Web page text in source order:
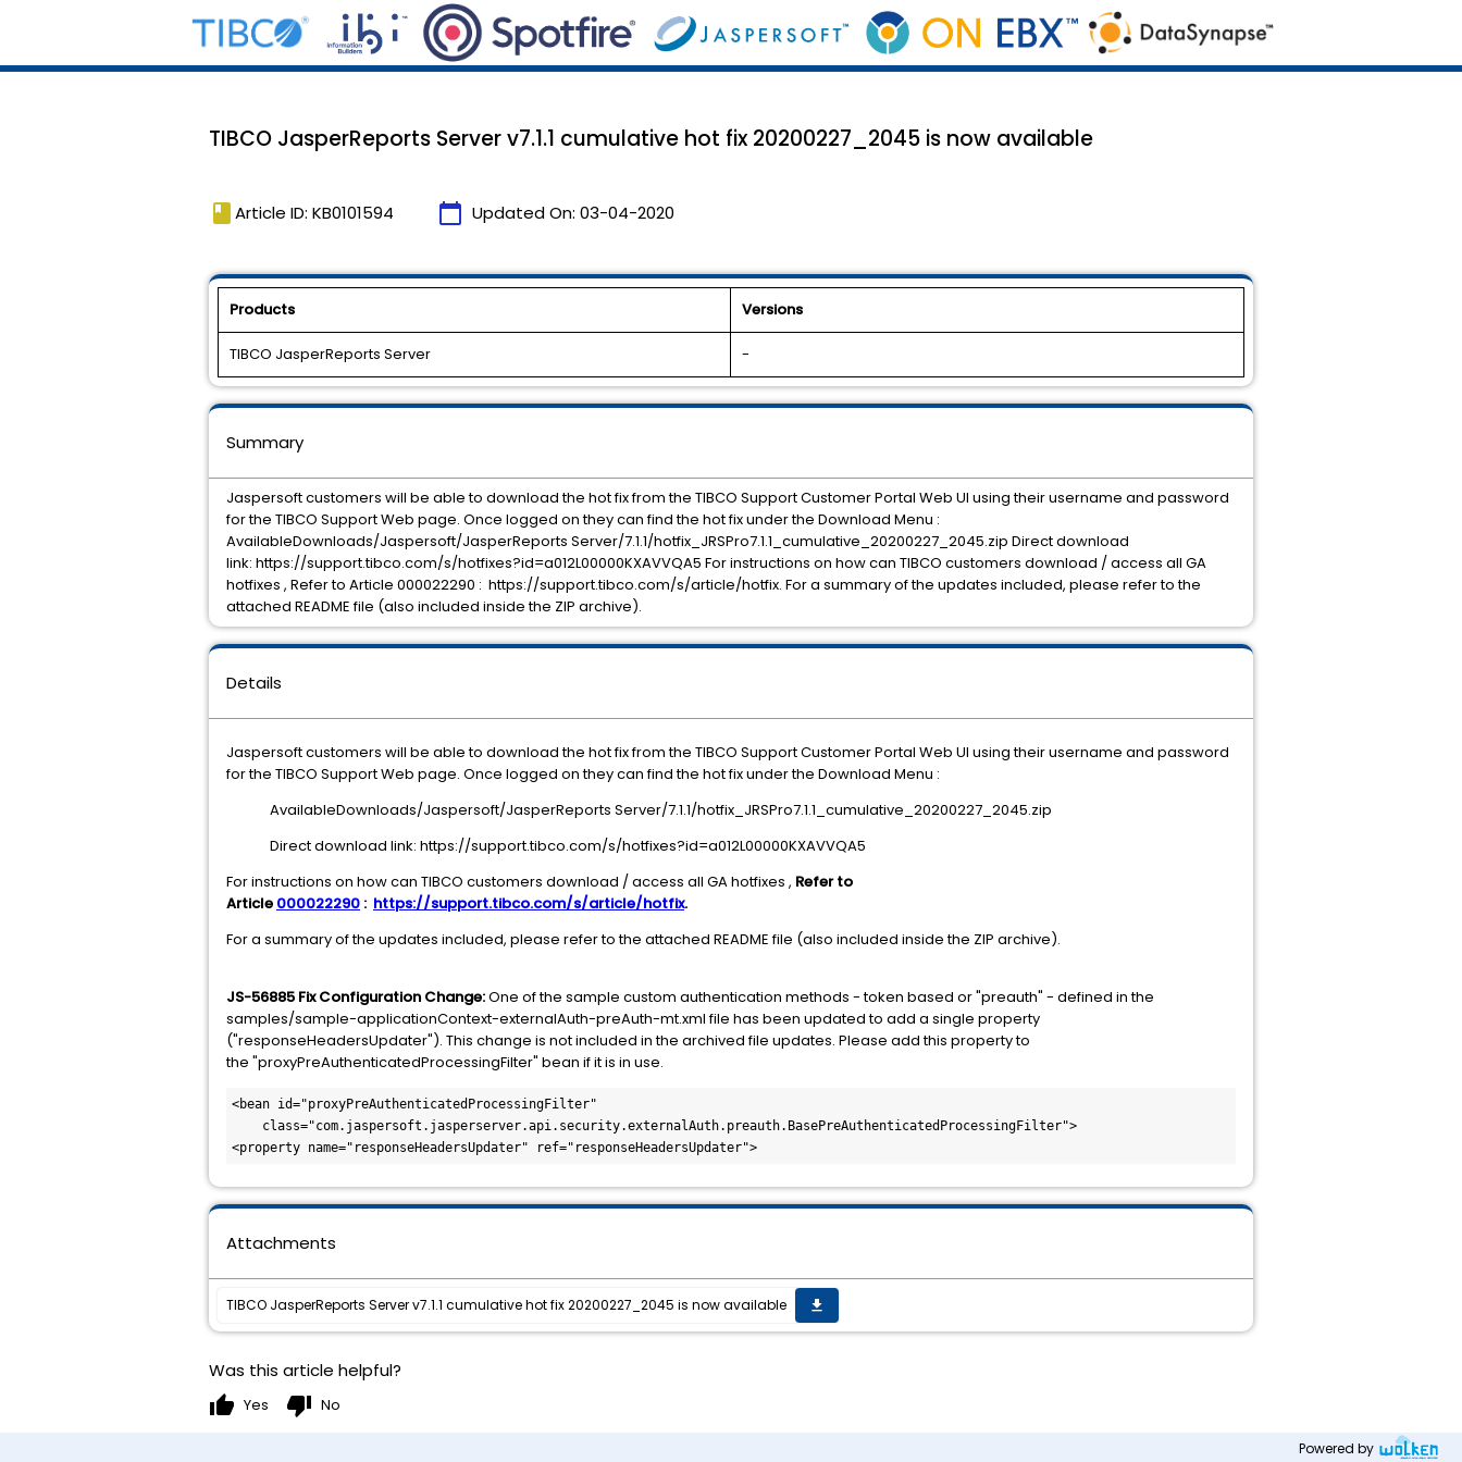
TIBCO JasperReports Server v7.1.1 cumulative hot fix 20200227_2045 is now available
book Article ID: KB0101594 calendar_today Updated On: 03-04-2020
Products Versions
TIBCO JasperReports Server -
Details
Jaspersoft customers will be able to download the hot fix from the TIBCO Support Customer Portal Web UI using their username and password
for the TIBCO Support Web page. Once logged on they can find the hot fix under the Download Menu :
AvailableDownloads/Jaspersoft/JasperReports Server/7.1.1/hotfix_JRSPro7.1.1_cumulative_20200227_2045.zip
Direct download link: https://support.tibco.com/s/hotfixes?id=a012L00000KXAVVQA5
For instructions on how can TIBCO customers download / access all GA hotfixes , Refer to
Article 000022290 : https://support.tibco.com/s/article/hotfix.
For a summary of the updates included, please refer to the attached README file (also included inside the ZIP archive).
JS-56885 Fix Configuration Change:One of the sample custom authentication methods - token based or "preauth" - defined in the
samples/sample-applicationContext-externalAuth-preAuth-mt.xml file has been updated to add a single property
("responseHeadersUpdater"). This change is not included in the archived file updates. Please add this property to
the "proxyPreAuthenticatedProcessingFilter" bean if it is in use.
<bean id="proxyPreAuthenticatedProcessingFilter"
<property name="responseHeadersUpdater" ref="responseHeadersUpdater">
Summary
Jaspersoft customers will be able to download the hot fix from the TIBCO Support Customer Portal Web UI using their username and password
for the TIBCO Support Web page. Once logged on they can find the hot fix under the Download Menu :
AvailableDownloads/Jaspersoft/JasperReports Server/7.1.1/hotfix_JRSPro7.1.1_cumulative_20200227_2045.zip Direct download
link: https://support.tibco.com/s/hotfixes?id=a012L00000KXAVVQA5 For instructions on how can TIBCO customers download / access all GA
hotfixes , Refer to Article 000022290 : https://support.tibco.com/s/article/hotfix. For a summary of the updates included, please refer to the
attached README file (also included inside the ZIP archive).
Attachments
TIBCO JasperReports Server v7.1.1 cumulative hot fix 20200227_2045 is now available get_app
Was this article helpful?
thumb_up Yes thumb_down No
Powered by